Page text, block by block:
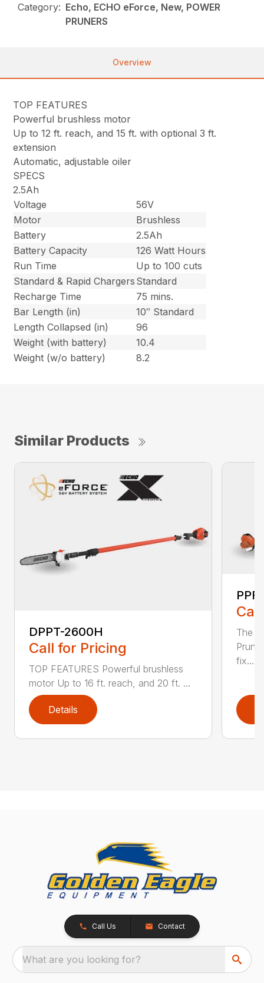
Category: Echo, ECHO eForce, New, POWER
PRUNERS
Overview
TOP FEATURES
Powerful brushless motor
Up to 12 ft. reach, and 15 ft. with optional 3 ft.
extension
Automatic, adjustable oiler
SPECS
2.5Ah
Voltage
56V
Motor
Brushless
Battery
2.5Ah
Battery Capacity
126 Watt Hours
Run Time
Up to 100 cuts
Standard & Rapid Chargers Standard
Recharge Time
75 mins.
Bar Length (in)
10″ Standard
Length Collapsed (in)
96
Weight (with battery)
10.4
Weight (w/o battery)
8.2
Similar Products
DPPT-2600H
Call for Pricing
TOP FEATURES Powerful brushless
motor Up to 16 ft. reach, and 20 ft. ...
Details
The
fix...
Call Us Contact
What are you looking for?